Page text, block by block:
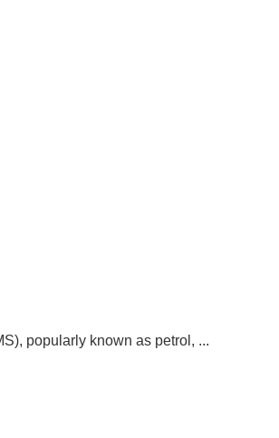
popularly known as petrol, ...